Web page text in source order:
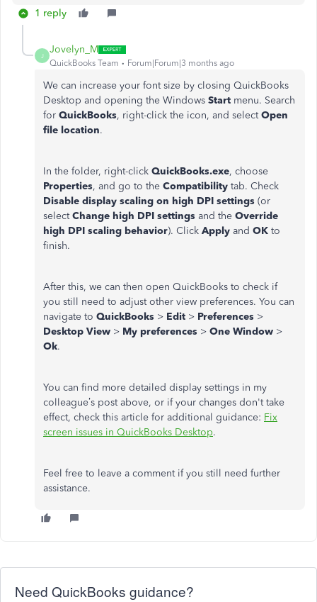
1 reply
J
Jovelyn_M
QuickBooks Team Forum|Forum|3 months ago
We can increase your font size by closing QuickBooks
Desktop and opening the Windows Start menu. Search
for QuickBooks, right-click the icon, and selectOpen
file location.
In the folder, right-click QuickBooks.exe, choose
Properties, and go to the Compatibility tab. Check
Disable display scaling on high DPI settings (or
selectChange high DPI settings and the Override
high DPI scaling behavior). Click Apply and OK to
finish.
After this, we can then open QuickBooks to check if
you still need to adjust other view preferences. You can
navigate to QuickBooks > Edit > Preferences >
Desktop View > My preferences > One Window >
Ok.
You can find more detailed display settings in my
colleague’s post above, or if your changes don't take
effect, check this article for additional guidance: Fix
screen issues in QuickBooks Desktop.
Feel free to leave a comment if you still need further
assistance.
Need QuickBooks guidance?